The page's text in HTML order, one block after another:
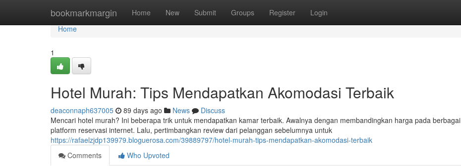
bookmarkmargin Home New Submit Groups Register Login
Home
Home
1
Hotel Murah: Tips Mendapatkan Akomodasi Terbaik
deaconnaph637005 89 days ago News
Discuss
Mencari hotel murah? Ini beberapa trik untuk mendapatkan kamar terbaik. Awalnya dengan membandingkan harga pada berbagai
platform reservasi internet. Lalu, pertimbangkan review dari pelanggan sebelumnya untuk
https://rafaelzjdp139979.bloguerosa.com/39889797/hotel-murah-tips-mendapatkan-akomodasi-terbaik
Comments
Who Upvoted